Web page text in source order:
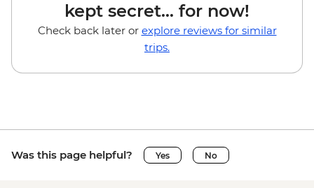
kept secret... for now!
Check back later or explore reviews for similar
trips.
Was this page helpful? Yes No